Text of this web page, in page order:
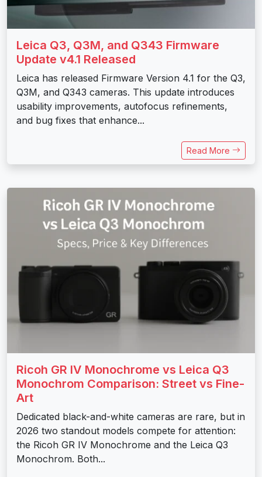
Leica Q3, Q3M, and Q343 Firmware
Update v4.1 Released
Leica has released Firmware Version 4.1 for the Q3,
Q3M, and Q343 cameras. This update introduces
usability improvements, autofocus refinements,
and bug fixes that enhance...
Read More
Ricoh GR IV Monochrome vs Leica Q3
Monochrom Comparison: Street vs Fine-
Art
Dedicated black-and-white cameras are rare, but in
2026 two standout models compete for attention:
the Ricoh GR IV Monochrome and the Leica Q3
Monochrom. Both...